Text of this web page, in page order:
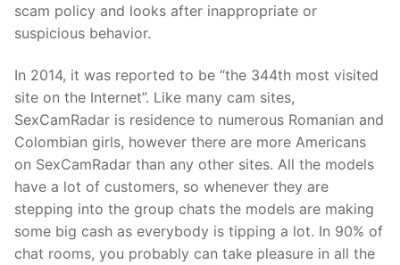
scam policy and looks after inappropriate or
suspicious behavior.
In 2014, it was reported to be “the 344th most visited
site on the Internet”. Like many cam sites,
SexCamRadar is residence to numerous Romanian and
Colombian girls, however there are more Americans
on SexCamRadar than any other sites. All the models
have a lot of customers, so whenever they are
stepping into the group chats the models are making
some big cash as everybody is tipping a lot. In 90% of
chat rooms, you probably can take pleasure in all the